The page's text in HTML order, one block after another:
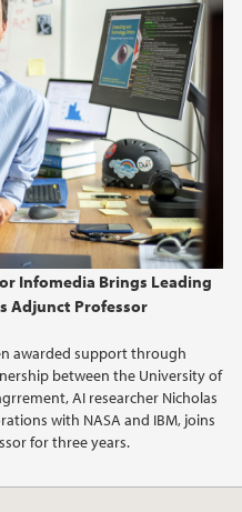
Infomedia Brings Leading
Adjunct Professor
awarded support through
between the University of
AI researcher Nicholas
with NASA and IBM, joins
for three years.
(2)
(1)
(1)